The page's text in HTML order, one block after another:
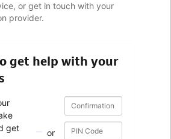
or get in touch with your
provider.
get help with your
get
or
Confirmation
number
Confirmation
number